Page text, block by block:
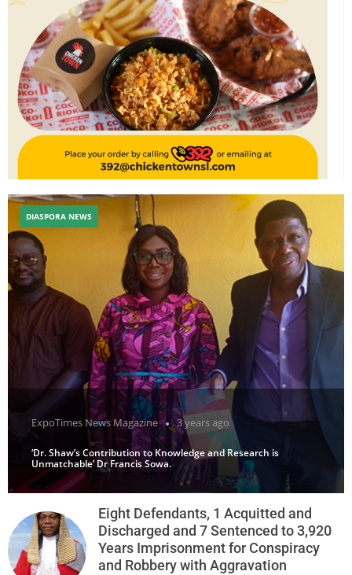
ExpoTimes News Magazine 3 years ago
‘Dr. Shaw’s Contribution to Knowledge and Research is
Unmatchable’ Dr Francis Sowa.
DIASPORA NEWS
Eight Defendants, 1 Acquitted and
Discharged and 7 Sentenced to 3,920
Years Imprisonment for Conspiracy
and Robbery with Aggravation